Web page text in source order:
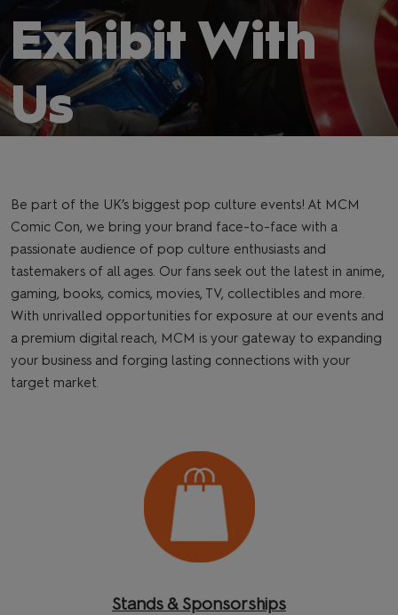
Exhibit With
Us
Be part of the UK’s biggest pop culture events! At MCM
Comic Con, we bring your brand face-to-face with a
passionate audience of pop culture enthusiasts and
tastemakers of all ages. Our fans seek out the latest in anime,
gaming, books, comics, movies, TV, collectibles and more.
With unrivalled opportunities for exposure at our events and
a premium digital reach, MCM is your gateway to expanding
your business and forging lasting connections with your
target market.
Stands & Sponsorships